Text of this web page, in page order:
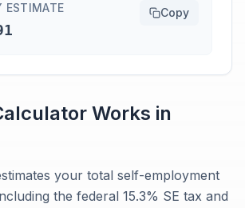
ESTIMATE Copy
Works in
your total self-employment
the federal 15.3% SE tax and